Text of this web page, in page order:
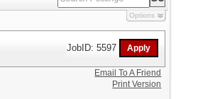
Options
JobID: 5597
Email To A Friend
Print Version